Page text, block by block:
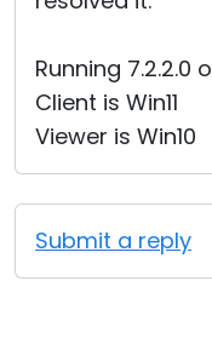
Running 7.2.2.0
Client is Win11
Viewer is Win10
Submit a reply